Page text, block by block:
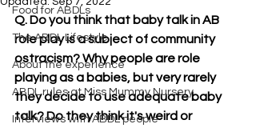
Food for ABDLs
The ABDL Lifestyle
About the experience
ABDL rules at Miss Mummy Nursery
Interviews with ABDL people
Q. Do you think that baby talk in AB
role play is a subject of community
ostracism? Why people are role
playing as a babies, but very rarely
they decide to use adequate baby
talk? Do they think it's weird or